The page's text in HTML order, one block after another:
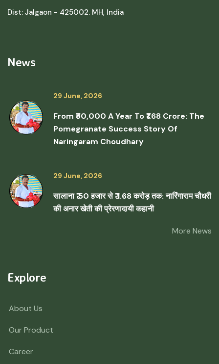
Dist: Jalgaon - 425002. MH, India
News
29 June, 2026
From ₹50,000 A Year To ₹1.68 Crore: The
Pomegranate Success Story Of
Naringaram Choudhary
29 June, 2026
सालाना ₹ 50 हजार से ₹ 1.68 करोड़ तक: नारिंगाराम चौधरी
की अनार खेती की प्रेरणादायी कहानी
More News
Explore
About Us
Our Product
Career